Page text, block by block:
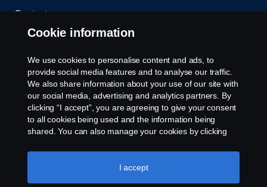
Contact us
Cookie policy
Cookie settings
Cookie information
We use cookies to personalise content and ads, to
provide social media features and to analyse our traffic.
We also share information about your use of our site with
our social media, advertising and analytics partners. By
clicking “I accept”, you are agreeing to give your consent
to all cookies being used and the information being
shared. You can also manage your cookies by clicking
like to accept. For a more detailed explanation of how we
use cookies, please visit our cookies section, which you
I accept